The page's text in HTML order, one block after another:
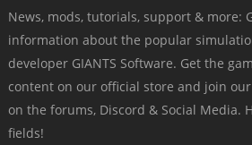
News, mods, tutorials, support & more:
information about the popular
developer GIANTS Software. Get the
content on our official store and join
on the forums, Discord & Social Media.
fields!